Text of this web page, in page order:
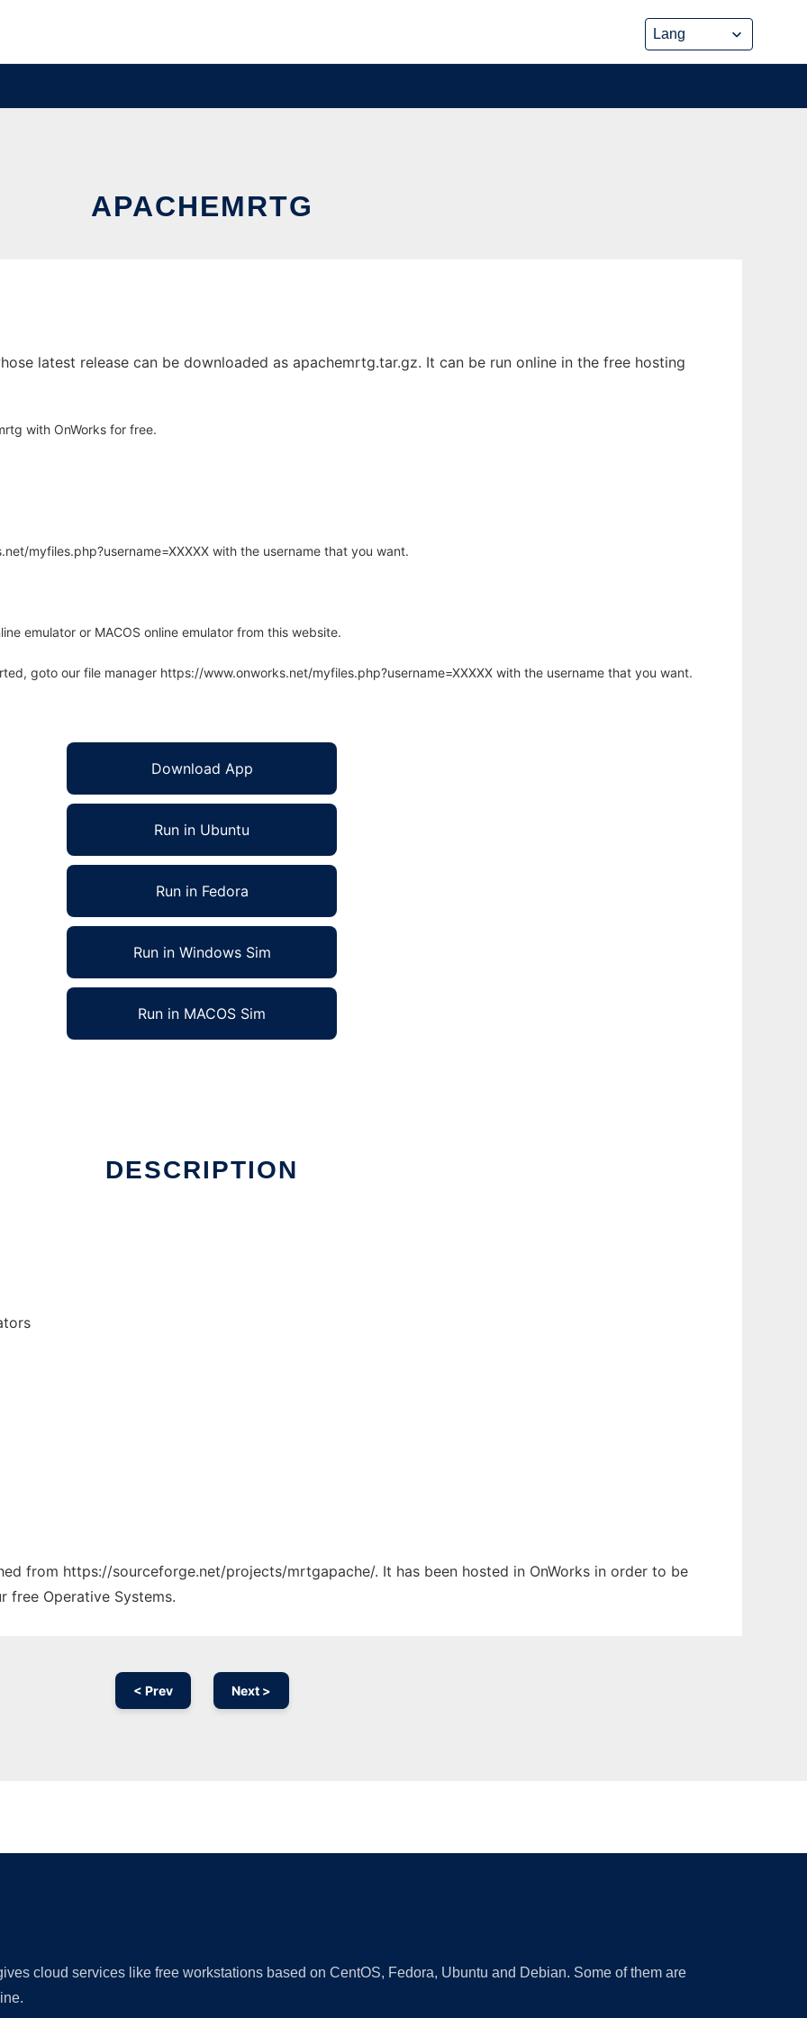
APACHEMRTG
latest release can be downloaded as apachemrtg.tar.gz. It can be run online in the free hosting
with OnWorks for free.
myfiles.php?username=XXXXX with the username that you want.
emulator or MACOS online emulator from this website.
goto our file manager https://www.onworks.net/myfiles.php?username=XXXXX with the username that you want.
Download App
Run in Ubuntu
Run in Fedora
Run in Windows Sim
Run in MACOS Sim
DESCRIPTION
from https://sourceforge.net/projects/mrtgapache/. It has been hosted in OnWorks in order to be
free Operative Systems.
< Prev Next >
cloud services like free workstations based on CentOS, Fedora, Ubuntu and Debian. Some of them are